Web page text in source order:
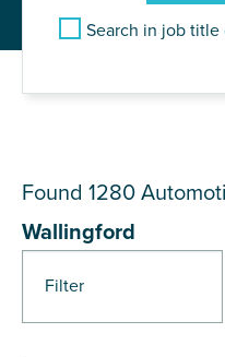
Search in job title
Filter
Found 1280
Wallingford